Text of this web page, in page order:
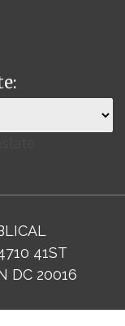
41ST
DC 20016